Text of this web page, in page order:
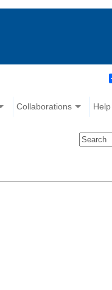
Collaborations Help